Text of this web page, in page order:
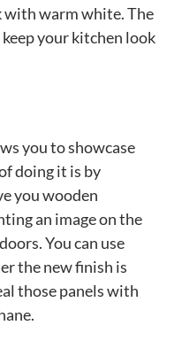
with warm white. The
your kitchen look
you to showcase
doing it is by
you wooden
an image on the
You can use
the new finish is
those panels with